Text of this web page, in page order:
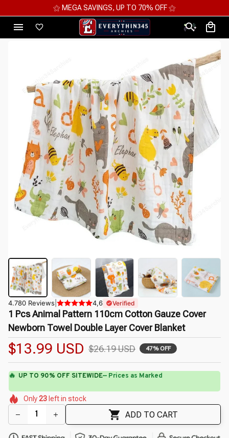
⚝ MEGA SAVINGS, UP TO 70% OFF ⚝
4.780 Reviews 4,6 Verified
1 Pcs Animal Pattern 110cm Cotton Gauze Cover
Newborn Towel Double Layer Cover Blanket
$13.99 USD $26.19 USD 47% OFF
🔥 UP TO 90% OFF SITEWIDE— Prices as Marked
🌸
🌷
Only23 left in stock
ADD TO CART